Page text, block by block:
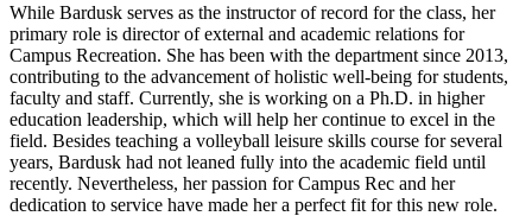
While Bardusk serves as the instructor of record for the class, her
primary role is director of external and academic relations for
Campus Recreation. She has been with the department since 2013,
contributing to the advancement of holistic well-being for students,
faculty and staff. Currently, she is working on a Ph.D. in higher
education leadership, which will help her continue to excel in the
field. Besides teaching a volleyball leisure skills course for several
years, Bardusk had not leaned fully into the academic field until
recently. Nevertheless, her passion for Campus Rec and her
dedication to service have made her a perfect fit for this new role.